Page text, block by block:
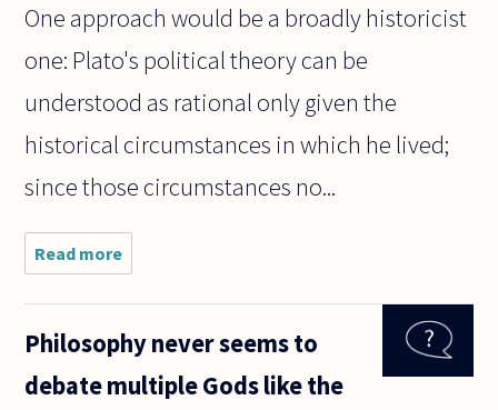
One approach would be a broadly historicist
one: Plato's political theory can be
understood as rational only given the
historical circumstances in which he lived;
since those circumstances no...
Read more
philosophy
philosophy
students (and
philosophers),
Philosophy never seems to
debate multiple Gods like the